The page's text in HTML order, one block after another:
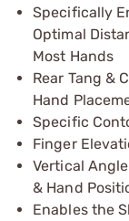
Specifically
Optimal
Most Hands
Rear Tang &
Hand
Specific
Finger
Vertical
& Hand
Enables the